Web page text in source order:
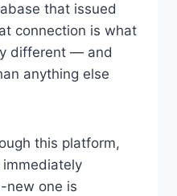
that issued
connection is what
different — and
anything else
this platform,
new one is